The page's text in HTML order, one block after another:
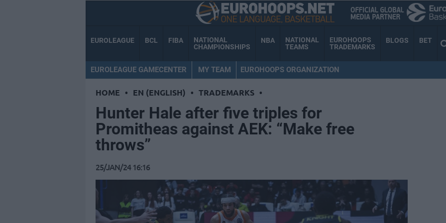
EUROLEAGUE BCL FIBA
NATIONAL
CHAMPIONSHIPS
NBA
NATIONAL
TEAMS
EUROHOOPS
TRADEMARKS
BLOGS BET
EUROLEAGUE GAMECENTER MY TEAM EUROHOOPS ORGANIZATION
HOME • EN (ENGLISH) • TRADEMARKS •
Hunter Hale after five triples for
Promitheas against AEK: “Make free
throws”
25/JAN/24 16:16